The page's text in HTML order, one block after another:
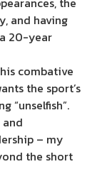
and having
20-year
combative
the sport’s
“unselfish”.
– my
the short